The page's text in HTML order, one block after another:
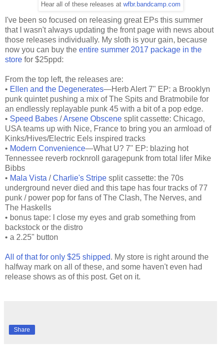
Hear all of these releases at wfbr.bandcamp.com
I've been so focused on releasing great EPs this summer
that I wasn't always updating the front page with news about
those releases individually. My sloth is your gain, because
now you can buy the entire summer 2017 package in the
store for $25ppd:
From the top left, the releases are:
• Ellen and the Degenerates—Herb Alert 7" EP: a Brooklyn
punk quintet pushing a mix of The Spits and Bratmobile for
an endlessly replayable punk 45 with a bit of a pop edge.
• Speed Babes /Arsene Obscene split cassette: Chicago,
USA teams up with Nice, France to bring you an armload of
Kinks/Hives/Electric Eels inspired tracks
• Modern Convenience—What U? 7" EP: blazing hot
Tennessee reverb rocknroll garagepunk from total lifer Mike
Bibbs
• Mala Vista /Charlie's Stripe split cassette: the 70s
underground never died and this tape has four tracks of 77
punk / power pop for fans of The Clash, The Nerves, and
The Haskells
• bonus tape: I close my eyes and grab something from
backstock or the distro
• a 2.25" button
All of that for only $25 shipped. My store is right around the
halfway mark on all of these, and some haven't even had
release shows as of this post. Get on it.
Share